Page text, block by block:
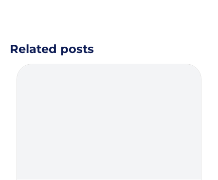
Related posts